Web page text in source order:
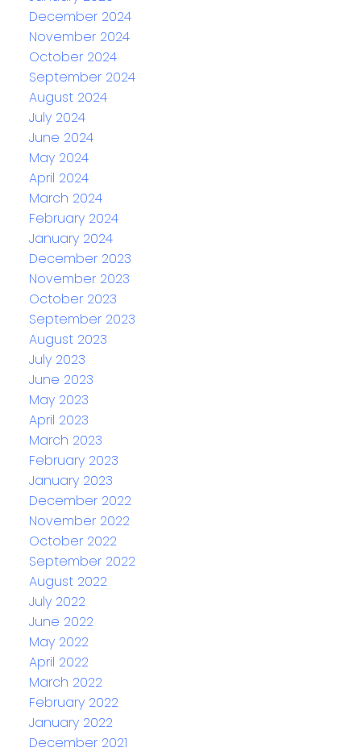
December 2024
November 2024
October 2024
September 2024
August 2024
July 2024
June 2024
May 2024
April 2024
March 2024
February 2024
January 2024
December 2023
November 2023
October 2023
September 2023
August 2023
July 2023
June 2023
May 2023
April 2023
March 2023
February 2023
January 2023
December 2022
November 2022
October 2022
September 2022
August 2022
July 2022
June 2022
May 2022
April 2022
March 2022
February 2022
January 2022
December 2021